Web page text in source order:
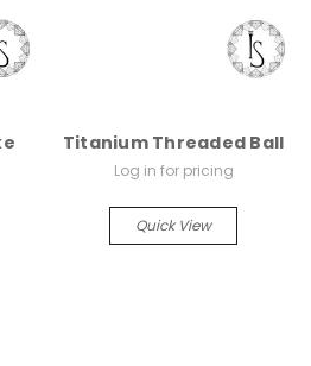
Titanium Threaded Ball
Log in for pricing
Quick View